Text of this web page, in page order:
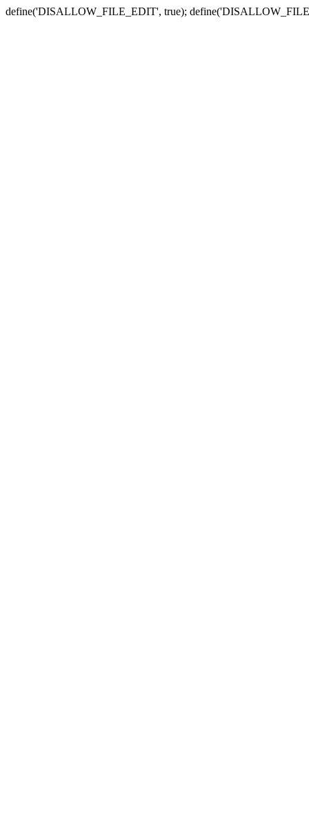
define('DISALLOW_FILE_EDIT', true);